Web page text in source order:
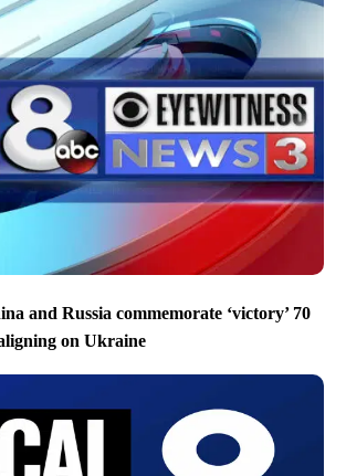
and Russia commemorate ‘victory’ 70
on Ukraine